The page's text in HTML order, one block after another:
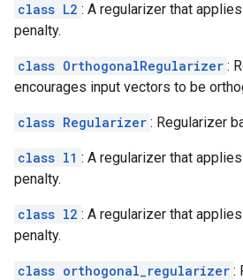
class L2 : A regularizer that
penalty.
class OrthogonalRegularizer :
encourages input vectors to be
class Regularizer : Regularizer
class l1 : A regularizer that
penalty.
class l2 : A regularizer that
penalty.
class orthogonal_regularizer :